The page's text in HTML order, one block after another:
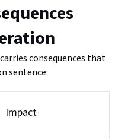
consequences that
sentence:
Impact